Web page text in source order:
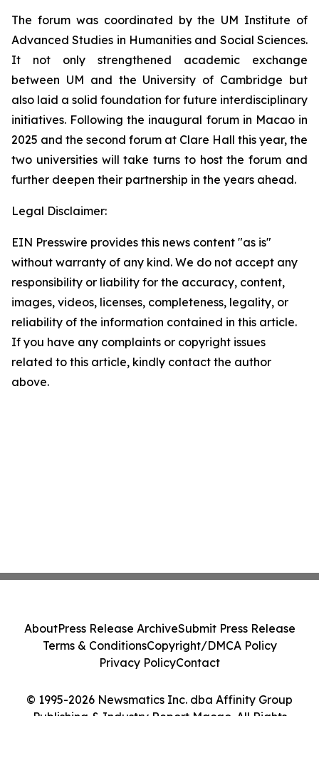
The forum was coordinated by the UM Institute of
Advanced Studies in Humanities and Social Sciences.
It not only strengthened academic exchange
between UM and the University of Cambridge but
also laid a solid foundation for future interdisciplinary
initiatives. Following the inaugural forum in Macao in
2025 and the second forum at Clare Hall this year, the
two universities will take turns to host the forum and
further deepen their partnership in the years ahead.
Legal Disclaimer:
EIN Presswire provides this news content "as is"
without warranty of any kind. We do not accept any
responsibility or liability for the accuracy, content,
images, videos, licenses, completeness, legality, or
reliability of the information contained in this article.
If you have any complaints or copyright issues
related to this article, kindly contact the author
above.
© 1995-2026 Newsmatics Inc. dba Affinity Group
Publishing & Industry Report Macao. All Rights
AboutPress Release ArchiveSubmit Press Release
Terms & ConditionsCopyright/DMCA Policy
Privacy PolicyContact